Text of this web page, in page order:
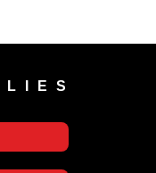
LIES